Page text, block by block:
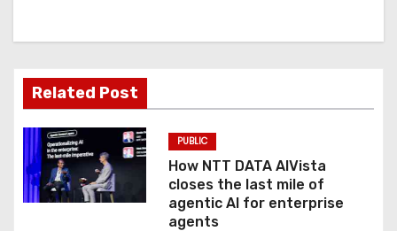
a
t
i
o
n
Related Post
PUBLIC
How NTT DATA AIVista
closes the last mile of
agentic AI for enterprise
agents